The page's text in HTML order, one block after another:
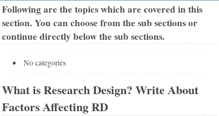
Following are the topics which are covered in this
section. You can choose from the sub sections or
continue directly below the sub sections.
No categories
What is Research Design? Write About
Factors Affecting RD